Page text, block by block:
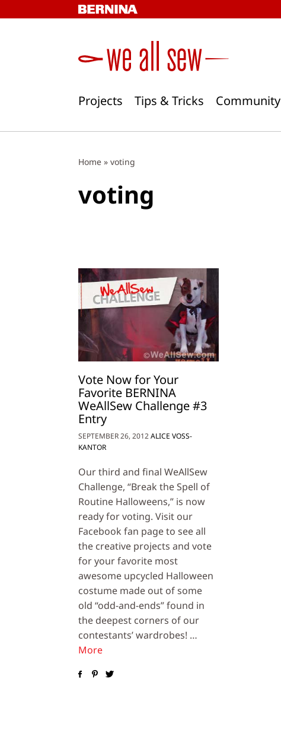
to
Projects Tips & Tricks Community
Home » voting
voting
Vote Now for Your
Favorite BERNINA
WeAllSew Challenge #3
Entry
SEPTEMBER 26, 2012ALICE VOSS-
KANTOR
Our third and final WeAllSew
Challenge, “Break the Spell of
Routine Halloweens,” is now
ready for voting. Visit our
Facebook fan page to see all
the creative projects and vote
for your favorite most
awesome upcycled Halloween
costume made out of some
old “odd-and-ends” found in
the deepest corners of our
contestants’ wardrobes! …
More